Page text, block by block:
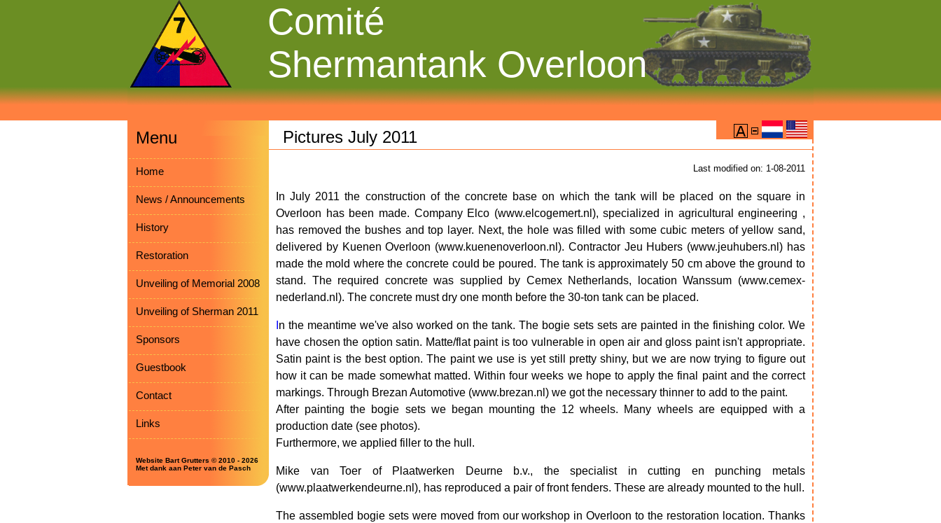
Comité
Shermantank Overloon
Menu
Home
News / Announcements
History
Restoration
Unveiling of Memorial 2008
Unveiling of Sherman 2011
Sponsors
Guestbook
Contact
Links
Website Bart Grutters © 2010 - 2026
Met dank aan Peter van de Pasch
Last modified on: 1-08-2011
In July 2011 the construction of the concrete base on which the tank will be placed on the square in
Overloon has been made. Company Elco (www.elcogemert.nl), specialized in agricultural engineering ,
has removed the bushes and top layer. Next, the hole was filled with some cubic meters of yellow sand,
delivered by Kuenen Overloon (www.kuenenoverloon.nl). Contractor Jeu Hubers (www.jeuhubers.nl) has
made the mold where the concrete could be poured. The tank is approximately 50 cm above the ground to
stand. The required concrete was supplied by Cemex Netherlands, location Wanssum (www.cemex-
nederland.nl). The concrete must dry one month before the 30-ton tank can be placed.
n the meantime we've also worked on the tank. The bogie sets sets are painted in the finishing color. We
have chosen the option satin. Matte/flat paint is too vulnerable in open air and gloss paint isn't appropriate.
Satin paint is the best option. The paint we use is yet still pretty shiny, but we are now trying to figure out
how it can be made somewhat matted. Within four weeks we hope to apply the final paint and the correct
markings. Through Brezan Automotive (www.brezan.nl) we got the necessary thinner to add to the paint.
After painting the bogie sets we began mounting the 12 wheels. Many wheels are equipped with a
production date (see photos).
Furthermore, we applied filler to the hull.
Mike van Toer of Plaatwerken Deurne b.v., the specialist in cutting en punching metals
(www.plaatwerkendeurne.nl), has reproduced a pair of front fenders. These are already mounted to the hull.
The assembled bogie sets were moved from our workshop in Overloon to the restoration location. Thanks
Pictures July 2011